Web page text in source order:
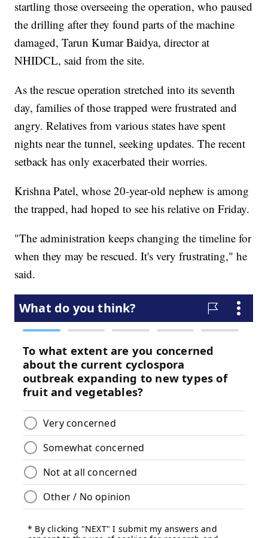
startling those overseeing the operation, who paused
the drilling after they found parts of the machine
damaged, Tarun Kumar Baidya, director at
NHIDCL, said from the site.
As the rescue operation stretched into its seventh
day, families of those trapped were frustrated and
angry. Relatives from various states have spent
nights near the tunnel, seeking updates. The recent
setback has only exacerbated their worries.
Krishna Patel, whose 20-year-old nephew is among
the trapped, had hoped to see his relative on Friday.
"The administration keeps changing the timeline for
when they may be rescued. It's very frustrating," he
said.